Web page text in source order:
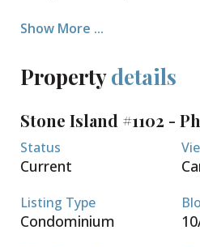
more. Perfect for
soft play area for children,
waterside owner’s
wine storage, docking
security. VERY EASY
AND 10% AT FIRST
estimated by Summer 2026.
package and tour of the site!
Show More ...
Propertydetails
Stone Island #1102 -
Status
Current
Listing Type
Condominium